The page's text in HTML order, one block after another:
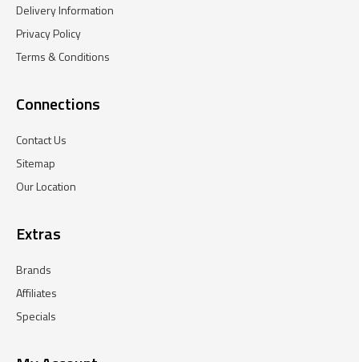
Delivery Information
Privacy Policy
Terms & Conditions
Connections
Contact Us
Sitemap
Our Location
Extras
Brands
Affiliates
Specials